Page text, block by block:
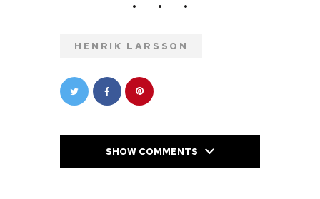
HENRIK LARSSON
SHOW COMMENTS